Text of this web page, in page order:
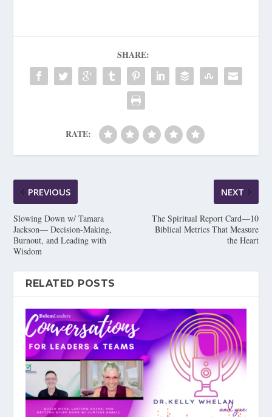
SHARE:
RATE:
PREVIOUS
Slowing Down w/ Tamara
Jackson— Decision-Making,
Burnout, and Leading with
Wisdom
NEXT
The Spiritual Report Card—10
Biblical Metrics That Measure
the Heart
RELATED POSTS